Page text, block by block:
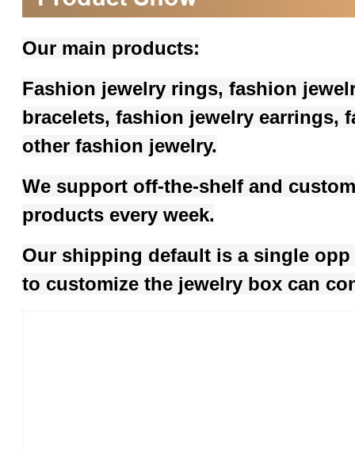
Our main products:
Fashion jewelry rings, fashion
bracelets, fashion jewelry earrings,
other fashion jewelry.
We support off-the-shelf and
products every week.
Our shipping default is a single
to customize the jewelry box can